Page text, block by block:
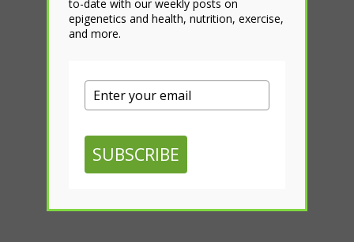
to-date with our weekly posts on
epigenetics and health, nutrition, exercise,
and more.
SUBSCRIBE